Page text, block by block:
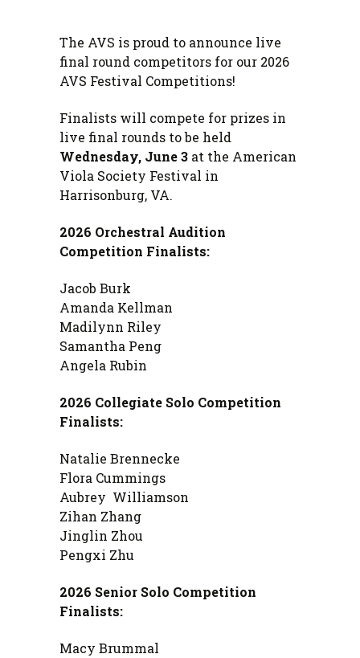
The AVS is proud to announce live
final round competitors for our 2026
AVS Festival Competitions!
Finalists will compete for prizes in
live final rounds to be held
Wednesday, June 3 at the American
Viola Society Festival in
Harrisonburg, VA.
2026 Orchestral Audition
Competition Finalists:
Jacob Burk
Amanda Kellman
Madilynn Riley
Samantha Peng
Angela Rubin
2026 Collegiate Solo Competition
Finalists:
Natalie Brennecke
Flora Cummings
Aubrey Williamson
Zihan Zhang
Jinglin Zhou
Pengxi Zhu
2026 Senior Solo Competition
Finalists:
Macy Brummal